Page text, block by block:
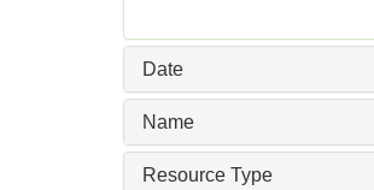
e
]
Date
Name
Resource Type